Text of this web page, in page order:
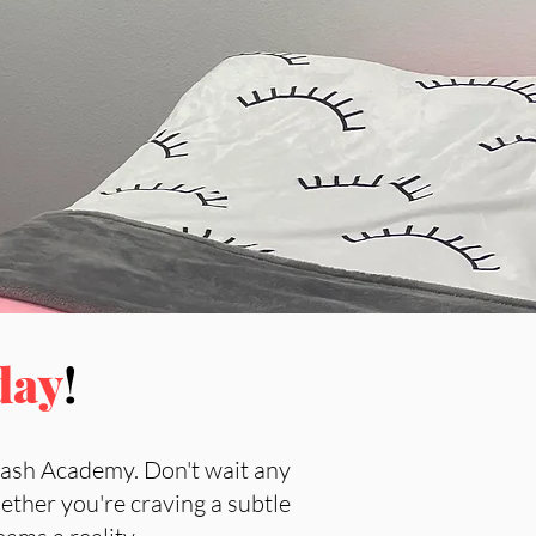
!
Academy. Don't wait any
you're craving a subtle